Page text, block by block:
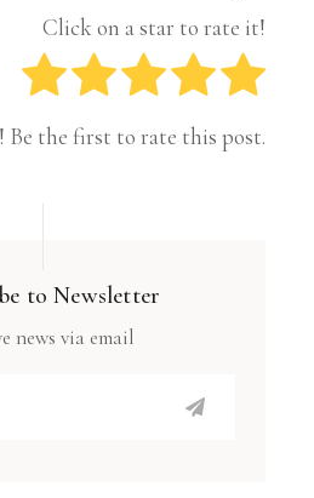
Click on a star to rate it!
Be the first to rate this post.
to Newsletter
news via email